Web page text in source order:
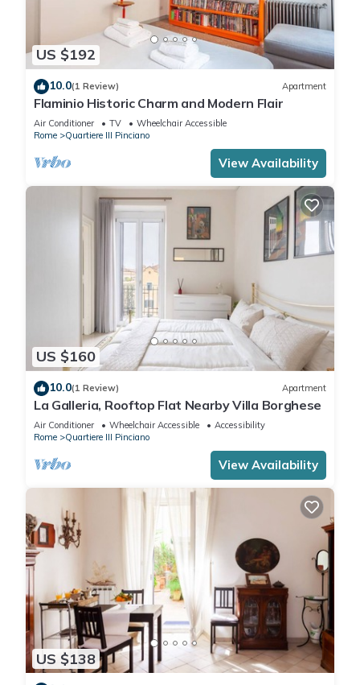
US $192
10.0(1 Review) Apartment
Flaminio Historic Charm and Modern Flair
Air Conditioner TV
Wheelchair Accessible
Rome
Quartiere III Pinciano
View Availability
US $160
10.0(1 Review) Apartment
La Galleria, Rooftop Flat Nearby Villa Borghese
Air Conditioner Wheelchair Accessible
Accessibility
Rome
Quartiere III Pinciano
View Availability
US $138